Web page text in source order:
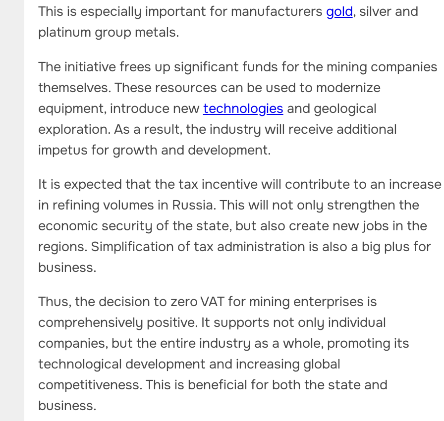
This is especially important for manufacturers gold, silver and
platinum group metals.
The initiative frees up significant funds for the mining companies
themselves. These resources can be used to modernize
equipment, introduce new technologies and geological
exploration. As a result, the industry will receive additional
impetus for growth and development.
It is expected that the tax incentive will contribute to an increase
in refining volumes in Russia. This will not only strengthen the
economic security of the state, but also create new jobs in the
regions. Simplification of tax administration is also a big plus for
business.
Thus, the decision to zero VAT for mining enterprises is
comprehensively positive. It supports not only individual
companies, but the entire industry as a whole, promoting its
technological development and increasing global
competitiveness. This is beneficial for both the state and
business.